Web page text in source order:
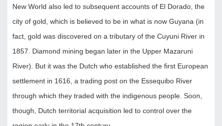
New World also led to subsequent accounts of El Dorado, the
city of gold, which is believed to be in what is now Guyana (in
fact, gold was discovered on a tributary of the Cuyuni River in
1857. Diamond mining began later in the Upper Mazaruni
River). But it was the Dutch who established the first European
settlement in 1616, a trading post on the Essequibo River
through which they traded with the indigenous people. Soon,
though, Dutch territorial acquisition led to control over the